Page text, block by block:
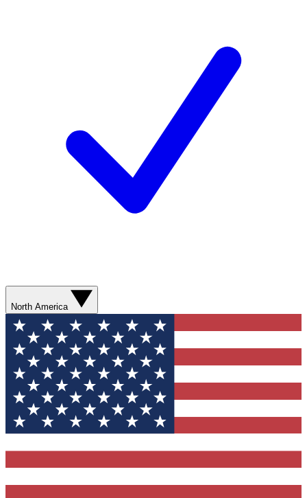
North America